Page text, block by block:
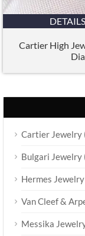
DETAILS
Cartier High
Cartier Jewelry
Bulgari Jewelry
Hermes Jewelry
Van Cleef &
Messika